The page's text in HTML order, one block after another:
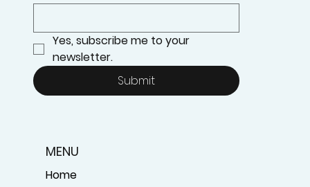
Yes, subscribe me to your
newsletter.
Submit
MENU
Home